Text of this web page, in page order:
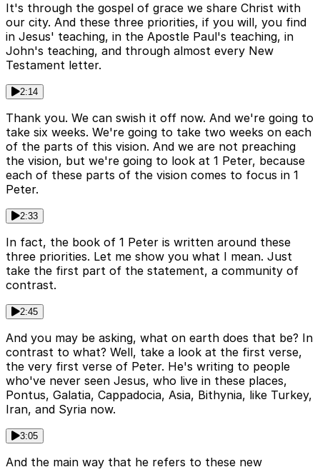
It's through the gospel of grace we share Christ with
our city. And these three priorities, if you will, you find
in Jesus' teaching, in the Apostle Paul's teaching, in
John's teaching, and through almost every New
Testament letter.
2:14
Thank you. We can swish it off now. And we're going to
take six weeks. We're going to take two weeks on each
of the parts of this vision. And we are not preaching
the vision, but we're going to look at 1 Peter, because
each of these parts of the vision comes to focus in 1
Peter.
2:33
In fact, the book of 1 Peter is written around these
three priorities. Let me show you what I mean. Just
take the first part of the statement, a community of
contrast.
2:45
And you may be asking, what on earth does that be? In
contrast to what? Well, take a look at the first verse,
the very first verse of Peter. He's writing to people
who've never seen Jesus, who live in these places,
Pontus, Galatia, Cappadocia, Asia, Bithynia, like Turkey,
Iran, and Syria now.
3:05
And the main way that he refers to these new